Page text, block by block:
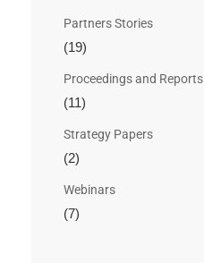
Partners Stories
(19)
Proceedings and Reports
(11)
Strategy Papers
(2)
Webinars
(7)